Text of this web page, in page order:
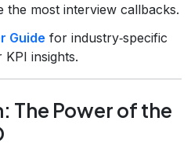
the most interview callbacks.
Guide for industry‑specific
KPI insights.
The Power of the